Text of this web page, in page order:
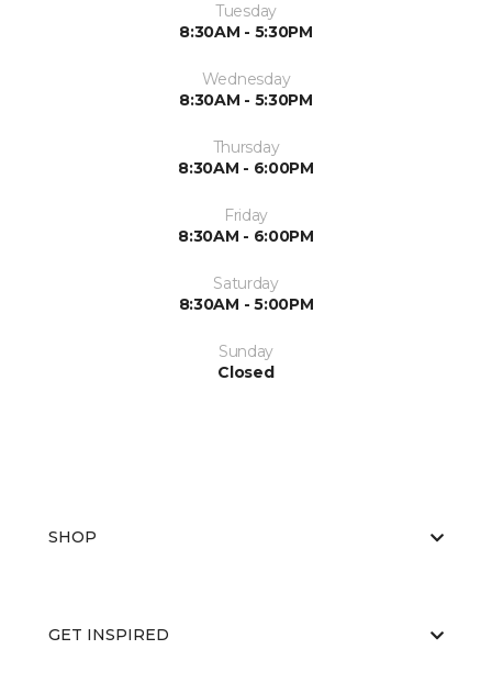
Tuesday
8:30AM - 5:30PM
Wednesday
8:30AM - 5:30PM
Thursday
8:30AM - 6:00PM
Friday
8:30AM - 6:00PM
Saturday
8:30AM - 5:00PM
Sunday
Closed
SHOP
GET INSPIRED